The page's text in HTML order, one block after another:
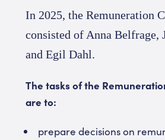
In 2025, the Remuneration
consisted of Anna Belfrage,
and Egil Dahl.
The tasks of the
are to:
prepare decisions on